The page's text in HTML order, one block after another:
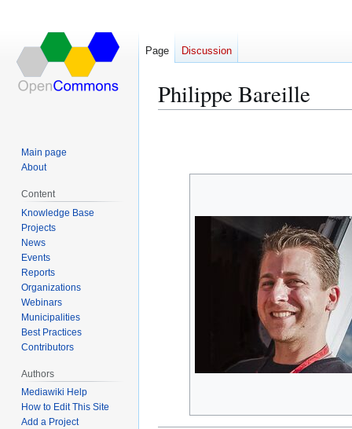
Philippe Bareille
Page Discussion
Main page
About
Content
Knowledge Base
Projects
News
Events
Reports
Organizations
Webinars
Municipalities
Best Practices
Contributors
Authors
Mediawiki Help
How to Edit This Site
Add a Project